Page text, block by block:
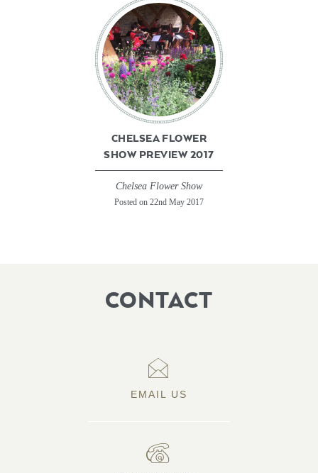
CHELSEA FLOWER
SHOW PREVIEW 2017
Chelsea Flower Show
Posted on 22nd May 2017
CONTACT
EMAIL US